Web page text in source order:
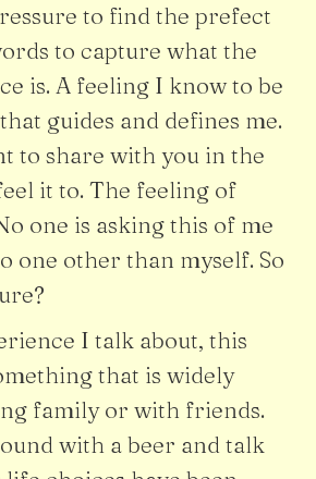
to find the prefect
to capture what the
is. A feeling I know to be
guides and defines me.
to share with you in the
it to. The feeling of
one is asking this of me
one other than myself. So
I talk about, this
that is widely
family or with friends.
with a beer and talk